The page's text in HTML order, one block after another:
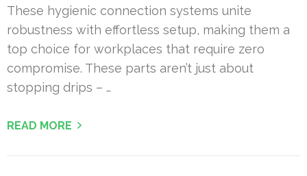
These hygienic connection systems unite
robustness with effortless setup, making them a
top choice for workplaces that require zero
compromise. These parts aren’t just about
stopping drips – …
READ MORE